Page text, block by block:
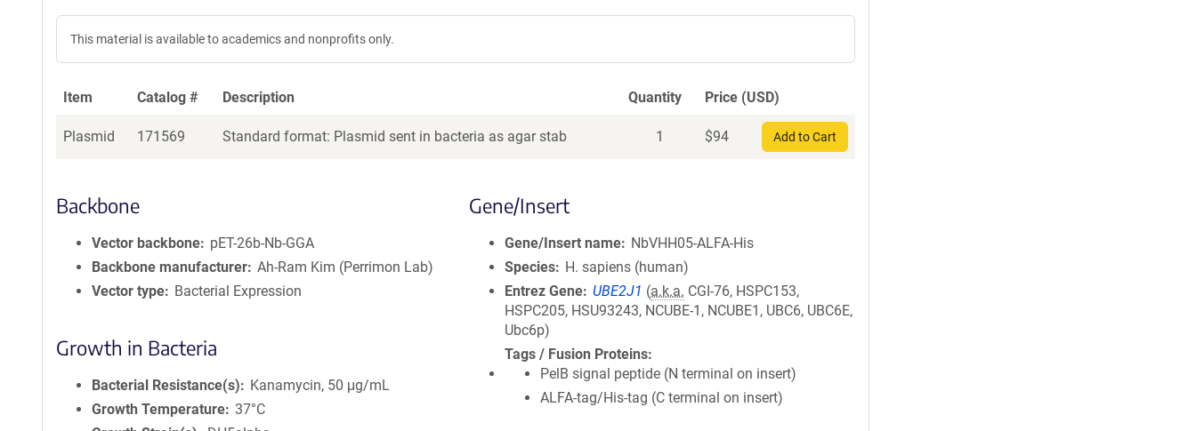
R
e
a
e
t
e
c
e
c
y
This material is available to academics and nonprofits only.
Item Catalog # Description Quantity Price (USD)
Plasmid 171569 Standard format: Plasmid sent in bacteria as agar stab 1 $94 Add to Cart
Backbone
Vector backbone
pET-26b-Nb-GGA
Backbone manufacturer Ah-Ram Kim (Perrimon Lab)
Vector type
Bacterial Expression
Growth in Bacteria
Bacterial Resistance(s)
Kanamycin, 50 μg/mL
Growth Temperature 37°C
Gene/Insert
Gene/Insert name
NbVHH05-ALFA-His
Species
H. sapiens (human)
Entrez Gene
UBE2J1 (a.k.a. CGI-76, HSPC153,
HSPC205, HSU93243, NCUBE-1, NCUBE1, UBC6, UBC6E,
Ubc6p)
Tags / Fusion Proteins
PelB signal peptide (N terminal on insert)
ALFA-tag/His-tag (C terminal on insert)